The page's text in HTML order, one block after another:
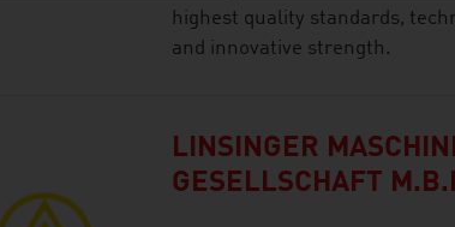
highest quality standards,
and innovative strength.
LINSINGER
GESELLSCHAFT